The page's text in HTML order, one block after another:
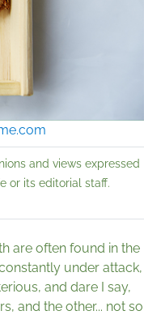
and views expressed
or its editorial staff.
are often found in the
under attack,
and dare I say,
and the other... not so